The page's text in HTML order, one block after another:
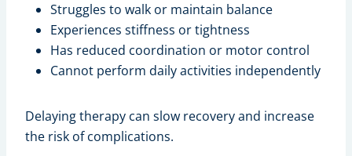
Struggles to walk or maintain balance
Experiences stiffness or tightness
Has reduced coordination or motor control
Cannot perform daily activities independently
Delaying therapy can slow recovery and increase
the risk of complications.